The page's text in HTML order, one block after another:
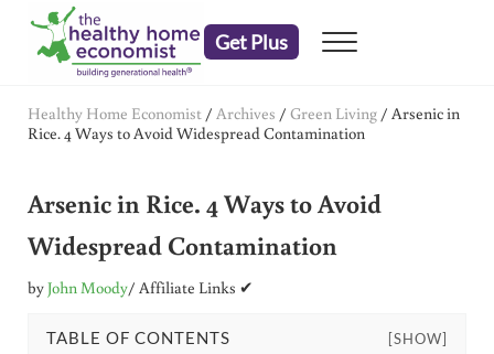
Skip to main content
Skip to header right navigation
Skip to after header navigation
Skip to site footer
Get Plus Menu
Healthy Home Economist / Archives / Green Living/ Arsenic in
Rice. 4 Ways to Avoid Widespread Contamination
Arsenic in Rice. 4 Ways to Avoid
Widespread Contamination
byJohn Moody/ Affiliate Links ✔
TABLE OF CONTENTS [SHOW]